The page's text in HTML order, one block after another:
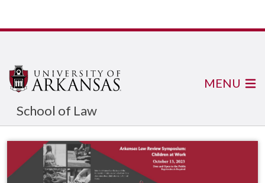
School of Law
MENU